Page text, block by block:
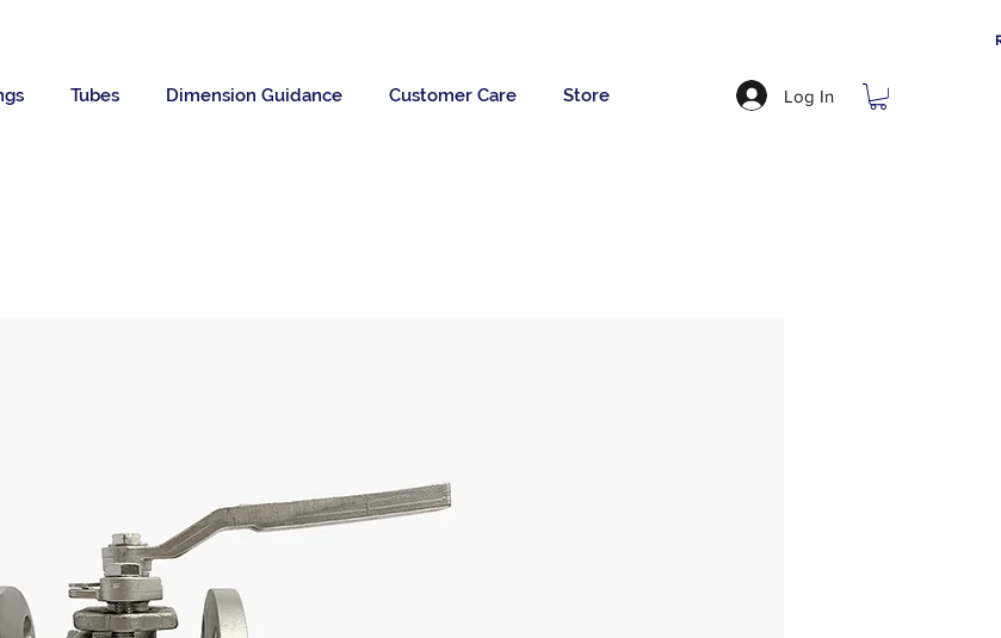
Tubes Dimension Guidance Customer Care Store Log In